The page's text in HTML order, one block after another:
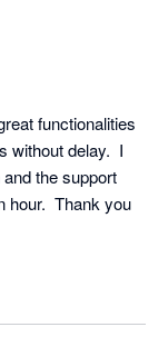
functionalities
without delay.  I
the support
hour.  Thank you